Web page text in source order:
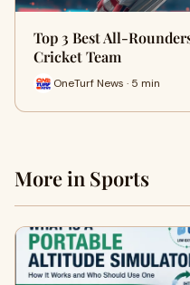
Top 3 Best All-
Cricket Team
OneTurf News · 5 min
More in Sports